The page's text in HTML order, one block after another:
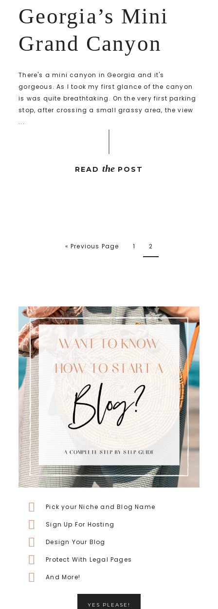
Georgia’s Mini
Grand Canyon
There's a mini canyon in Georgia and it's
gorgeous. As I took my first glance of the canyon
is was quite breathtaking. On the very first parking
stop, after crossing a small grassy area, the view
...
READ the POST
« Previous Page 1 2
Pick your Niche and Blog Name
Sign Up For Hosting
Design Your Blog
Protect With Legal Pages
And More!
YES PLEASE!